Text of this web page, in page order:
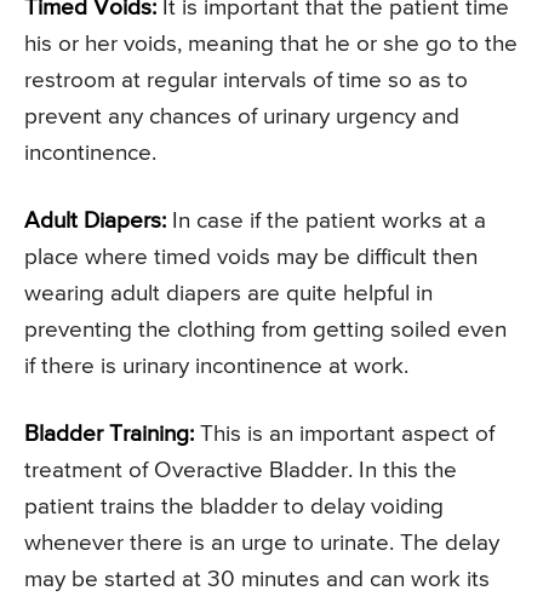
Timed Voids: It is important that the patient time
his or her voids, meaning that he or she go to the
restroom at regular intervals of time so as to
prevent any chances of urinary urgency and
incontinence.
Adult Diapers: In case if the patient works at a
place where timed voids may be difficult then
wearing adult diapers are quite helpful in
preventing the clothing from getting soiled even
if there is urinary incontinence at work.
Bladder Training: This is an important aspect of
treatment of Overactive Bladder. In this the
patient trains the bladder to delay voiding
whenever there is an urge to urinate. The delay
may be started at 30 minutes and can work its